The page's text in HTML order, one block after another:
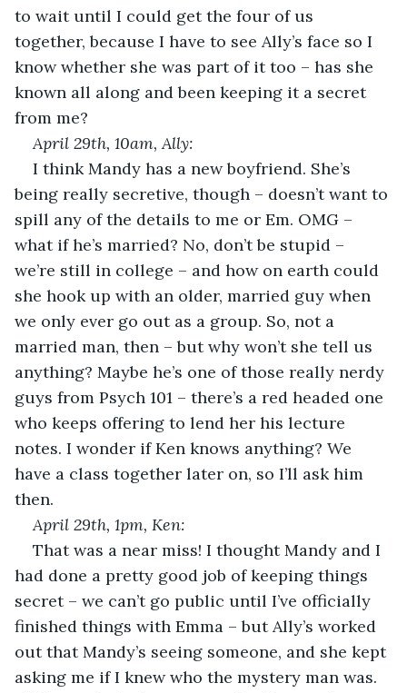
to wait until I could get the four of us
together, because I have to see Ally’s face so I
know whether she was part of it too – has she
known all along and been keeping it a secret
from me?
April 29th, 10am, Ally:
I think Mandy has a new boyfriend. She’s
being really secretive, though – doesn’t want to
spill any of the details to me or Em. OMG –
what if he’s married? No, don’t be stupid –
we’re still in college – and how on earth could
she hook up with an older, married guy when
we only ever go out as a group. So, not a
married man, then – but why won’t she tell us
anything? Maybe he’s one of those really nerdy
guys from Psych 101 – there’s a red headed one
who keeps offering to lend her his lecture
notes. I wonder if Ken knows anything? We
have a class together later on, so I’ll ask him
then.
April 29th, 1pm, Ken:
That was a near miss! I thought Mandy and I
had done a pretty good job of keeping things
secret – we can’t go public until I’ve officially
finished things with Emma – but Ally’s worked
out that Mandy’s seeing someone, and she kept
asking me if I knew who the mystery man was.